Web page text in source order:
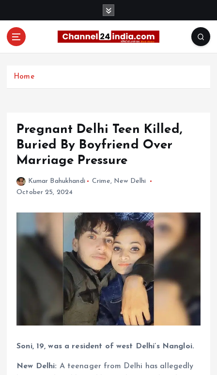
Home
Pregnant Delhi Teen Killed,
Buried By Boyfriend Over
Marriage Pressure
Kumar Bahukhandi Crime, New Delhi
October 25, 2024
Soni, 19, was a resident of west Delhi’s Nangloi.
New Delhi: A teenager from Delhi has allegedly